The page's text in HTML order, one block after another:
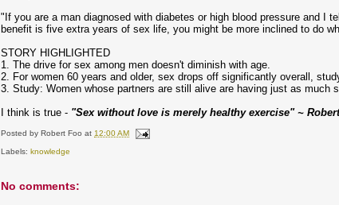
"If you are a man diagnosed with diabetes or high blood pressure and I
benefit is five extra years of sex life, you might be more inclined to do
STORY HIGHLIGHTED
1. The drive for sex among men doesn't diminish with age.
2. For women 60 years and older, sex drops off significantly overall,
3. Study: Women whose partners are still alive are having just as much
I think is true - "Sex without love is merely healthy exercise" ~
Posted byRobert Foo at12:00 AM
Labels: knowledge
No comments: